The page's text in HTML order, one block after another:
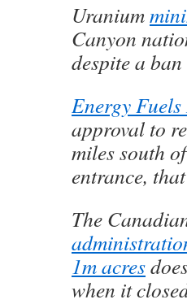
Uranium
Canyon
despite a
Energy Fuels
approval to
miles south
entrance,
The
1m acres
when it